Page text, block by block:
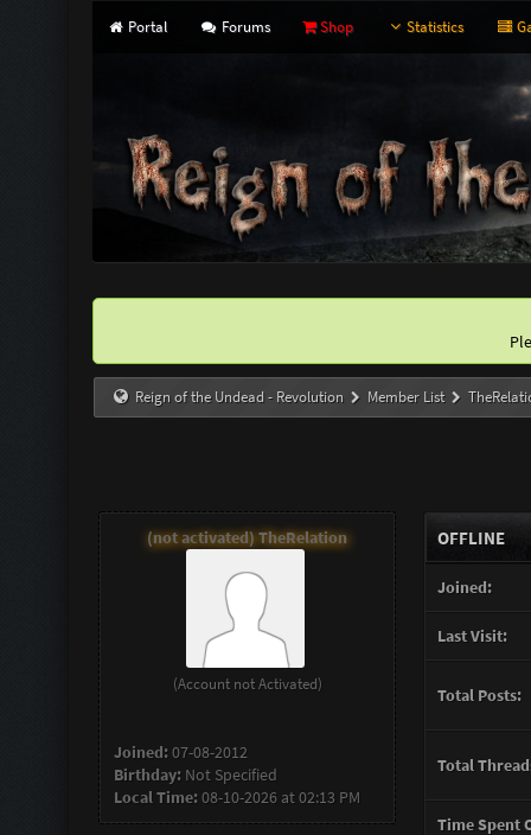
Portal Forums Shop Statistics
Reign of the Undead - Revolution Member List
(not activated) TheRelation
(Account not Activated)
Joined:07-08-2012
Birthday: Not Specified
Local Time:08-10-2026 at 02:13 PM
OFFLINE
Joined:
Last Visit:
Total Posts:
Total
Time Spent